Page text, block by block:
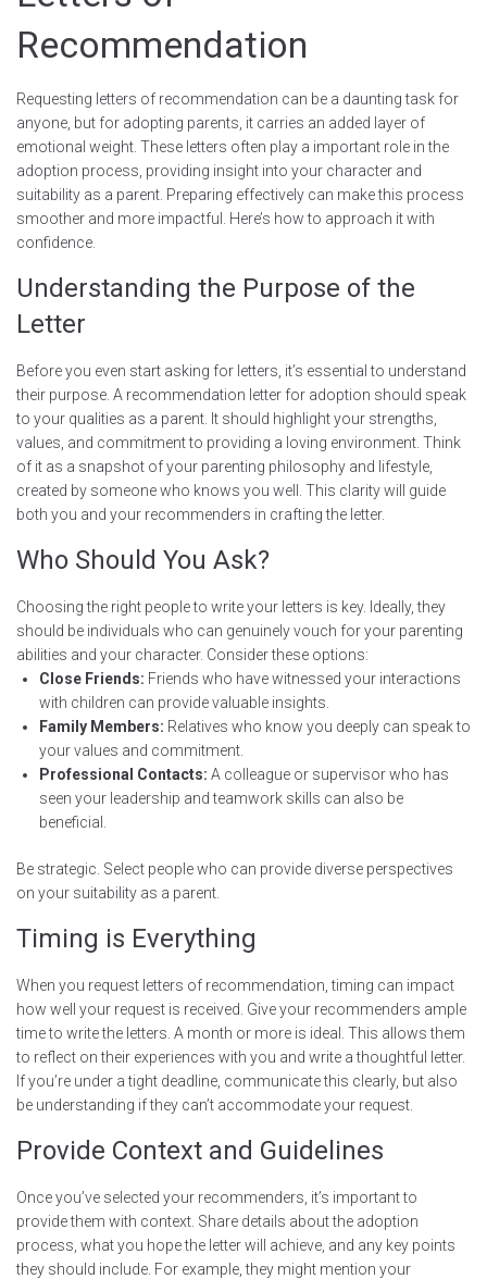
Recommendation
Requesting letters of recommendation can be a daunting task for
anyone, but for adopting parents, it carries an added layer of
emotional weight. These letters often play a important role in the
adoption process, providing insight into your character and
suitability as a parent. Preparing effectively can make this process
smoother and more impactful. Here’s how to approach it with
confidence.
Understanding the Purpose of the
Letter
Before you even start asking for letters, it’s essential to understand
their purpose. A recommendation letter for adoption should speak
to your qualities as a parent. It should highlight your strengths,
values, and commitment to providing a loving environment. Think
of it as a snapshot of your parenting philosophy and lifestyle,
created by someone who knows you well. This clarity will guide
both you and your recommenders in crafting the letter.
Who Should You Ask?
Choosing the right people to write your letters is key. Ideally, they
should be individuals who can genuinely vouch for your parenting
abilities and your character. Consider these options:
Close Friends: Friends who have witnessed your interactions
with children can provide valuable insights.
Family Members: Relatives who know you deeply can speak to
your values and commitment.
Professional Contacts: A colleague or supervisor who has
seen your leadership and teamwork skills can also be
beneficial.
Be strategic. Select people who can provide diverse perspectives
on your suitability as a parent.
Timing is Everything
When you request letters of recommendation, timing can impact
how well your request is received. Give your recommenders ample
time to write the letters. A month or more is ideal. This allows them
to reflect on their experiences with you and write a thoughtful letter.
If you’re under a tight deadline, communicate this clearly, but also
be understanding if they can’t accommodate your request.
Provide Context and Guidelines
Once you’ve selected your recommenders, it’s important to
provide them with context. Share details about the adoption
process, what you hope the letter will achieve, and any key points
they should include. For example, they might mention your